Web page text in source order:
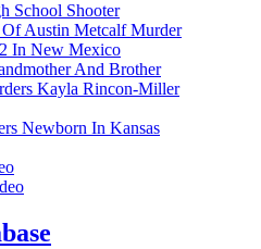
School Shooter
Austin Metcalf Murder
In New Mexico
And Brother
Kayla Rincon-Miller
Newborn In Kansas